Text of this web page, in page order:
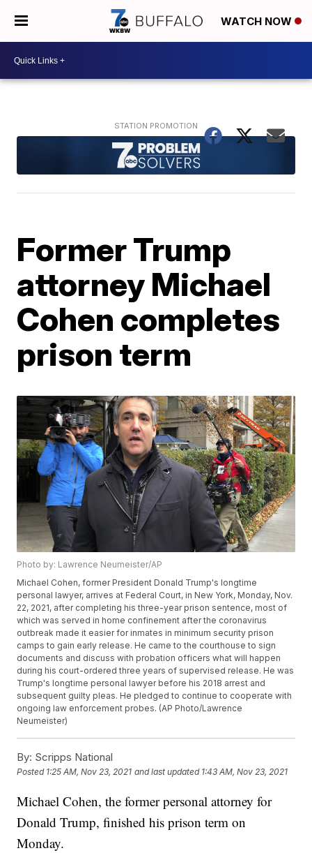
WATCH NOW
Former Trump
attorney Michael
Cohen completes
prison term
Photo by: Lawrence Neumeister/AP
Michael Cohen, former President Donald Trump's longtime
personal lawyer, arrives at Federal Court, in New York, Monday, Nov.
22, 2021, after completing his three-year prison sentence, most of
which was served in home confinement after the coronavirus
outbreak made it easier for inmates in minimum security prison
camps to gain early release. He came to the courthouse to sign
documents and discuss with probation officers what will happen
during his court-ordered three years of supervised release. He was
Trump's longtime personal lawyer before his 2018 arrest and
subsequent guilty pleas. He pledged to continue to cooperate with
ongoing law enforcement probes. (AP Photo/Lawrence
Neumeister)
By: Scripps National
Posted 1:25 AM, Nov 23, 2021 and last updated 1:43 AM, Nov 23, 2021
Michael Cohen, the former personal attorney for
Donald Trump, finished his prison term on
Monday.